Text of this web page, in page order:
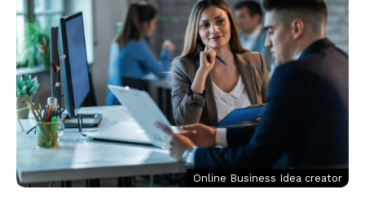
Online Business Idea creator